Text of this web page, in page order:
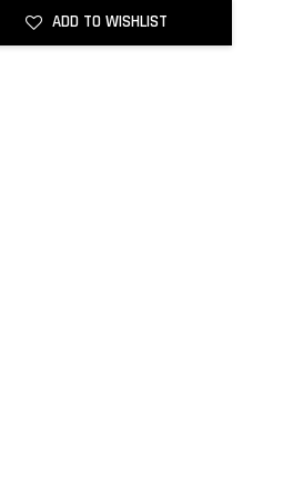
ADD TO WISHLIST